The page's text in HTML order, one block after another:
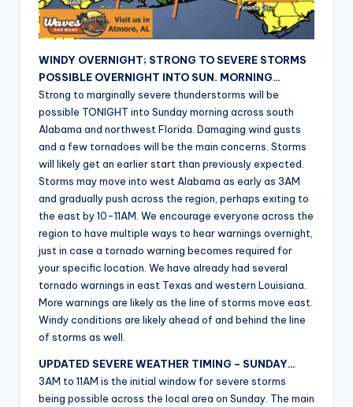
WINDY OVERNIGHT; STRONG TO SEVERE STORMS
POSSIBLE OVERNIGHT INTO SUN. MORNING…
Strong to marginally severe thunderstorms will be
possible TONIGHT into Sunday morning across south
Alabama and northwest Florida. Damaging wind gusts
and a few tornadoes will be the main concerns. Storms
will likely get an earlier start than previously expected.
Storms may move into west Alabama as early as 3AM
and gradually push across the region, perhaps exiting to
the east by 10-11AM. We encourage everyone across the
region to have multiple ways to hear warnings overnight,
just in case a tornado warning becomes required for
your specific location. We have already had several
tornado warnings in east Texas and western Louisiana.
More warnings are likely as the line of storms move east.
Windy conditions are likely ahead of and behind the line
of storms as well.
UPDATED SEVERE WEATHER TIMING – SUNDAY…
3AM to 11AM is the initial window for severe storms
being possible across the local area on Sunday. The main